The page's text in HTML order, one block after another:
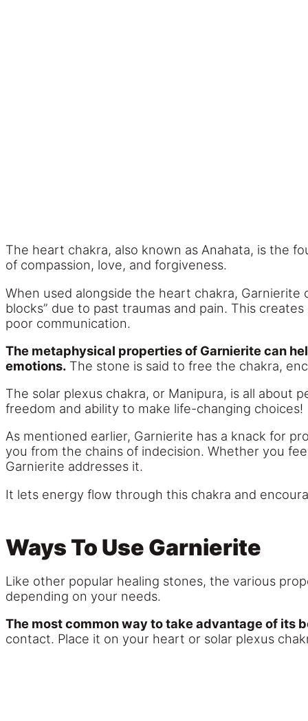
The heart chakra, also known as Anahata, is the
of compassion, love, and forgiveness.
When used alongside the heart chakra,
blocks” due to past traumas and pain. This
poor communication.
The metaphysical properties of Garnierite can
emotions. The stone is said to free the chakra,
The solar plexus chakra, or Manipura, is all about
freedom and ability to make life-changing choices!
As mentioned earlier, Garnierite has a knack for
you from the chains of indecision. Whether you
Garnierite addresses it.
It lets energy flow through this chakra and
Ways To Use Garnierite
Like other popular healing stones, the various
depending on your needs.
The most common way to take advantage of its
contact. Place it on your heart or solar plexus